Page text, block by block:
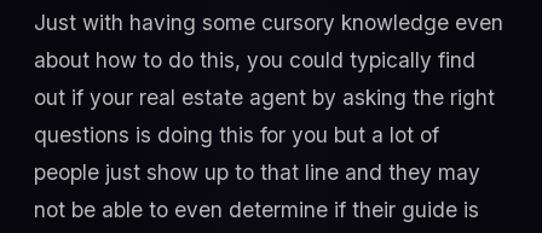
Just with having some cursory knowledge even
about how to do this, you could typically find
out if your real estate agent by asking the right
questions is doing this for you but a lot of
people just show up to that line and they may
not be able to even determine if their guide is